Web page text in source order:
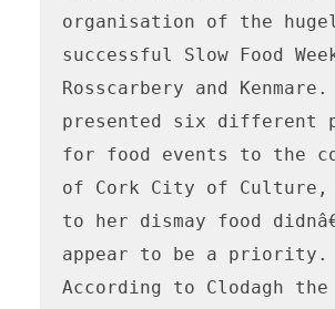
organisation of the
successful Slow Food
Rosscarbery and Kenmare.
presented six different
for food events to the
of Cork City of Culture,
to her dismay food
appear to be a priority.
According to Clodagh